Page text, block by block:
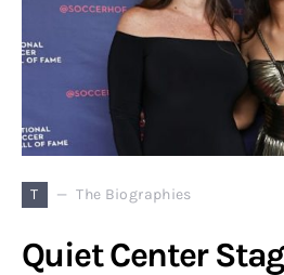
T The Biographies
Quiet Center